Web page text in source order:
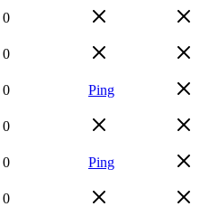
0
0
0 Ping
0
0 Ping
0